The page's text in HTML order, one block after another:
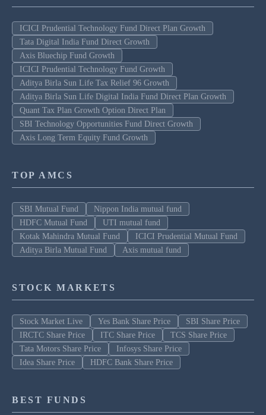
ICICI Prudential Technology Fund Direct Plan Growth
Tata Digital India Fund Direct Growth
Axis Bluechip Fund Growth
ICICI Prudential Technology Fund Growth
Aditya Birla Sun Life Tax Relief 96 Growth
Aditya Birla Sun Life Digital India Fund Direct Plan Growth
Quant Tax Plan Growth Option Direct Plan
SBI Technology Opportunities Fund Direct Growth
Axis Long Term Equity Fund Growth
TOP AMCS
SBI Mutual Fund
Nippon India mutual fund
HDFC Mutual Fund
UTI mutual fund
Kotak Mahindra Mutual Fund
ICICI Prudential Mutual Fund
Aditya Birla Mutual Fund
Axis mutual fund
STOCK MARKETS
Stock Market Live Yes Bank Share Price
SBI Share Price
IRCTC Share Price
ITC Share Price
TCS Share Price
Tata Motors Share Price
Infosys Share Price
Idea Share Price
HDFC Bank Share Price
BEST FUNDS